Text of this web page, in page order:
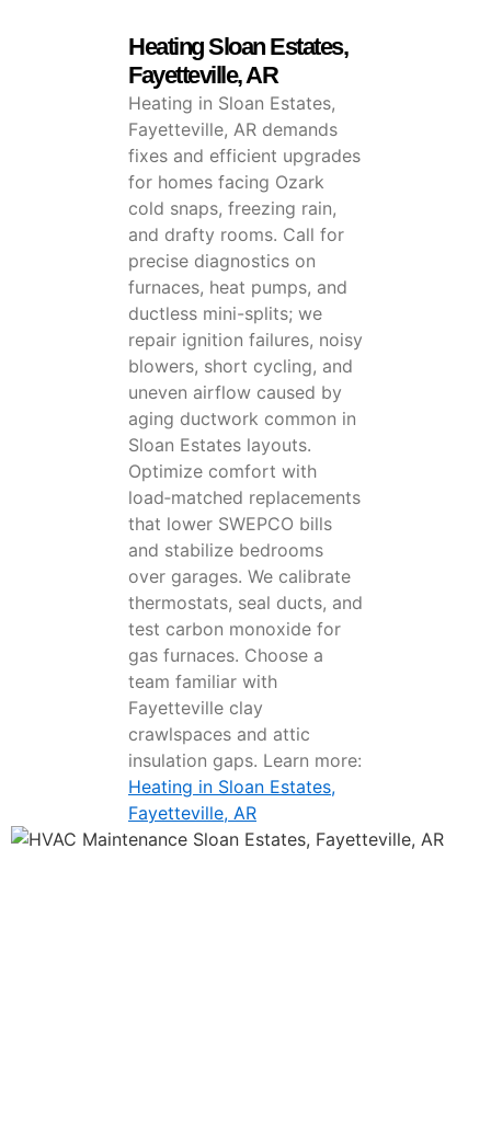
Heating Sloan Estates,
Fayetteville, AR
Heating in Sloan Estates,
Fayetteville, AR demands
fixes and efficient upgrades
for homes facing Ozark
cold snaps, freezing rain,
and drafty rooms. Call for
precise diagnostics on
furnaces, heat pumps, and
ductless mini-splits; we
repair ignition failures, noisy
blowers, short cycling, and
uneven airflow caused by
aging ductwork common in
Sloan Estates layouts.
Optimize comfort with
load‑matched replacements
that lower SWEPCO bills
and stabilize bedrooms
over garages. We calibrate
thermostats, seal ducts, and
test carbon monoxide for
gas furnaces. Choose a
team familiar with
Fayetteville clay
crawlspaces and attic
insulation gaps. Learn more:
Heating in Sloan Estates,
Fayetteville, AR